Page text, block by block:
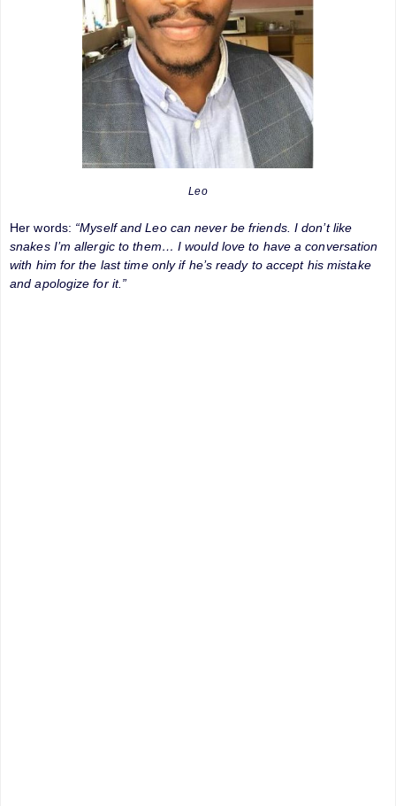
Leo
Her words: “Myself and Leo can never be friends. I don’t like
snakes I’m allergic to them… I would love to have a conversation
with him for the last time only if he’s ready to accept his mistake
and apologize for it.”